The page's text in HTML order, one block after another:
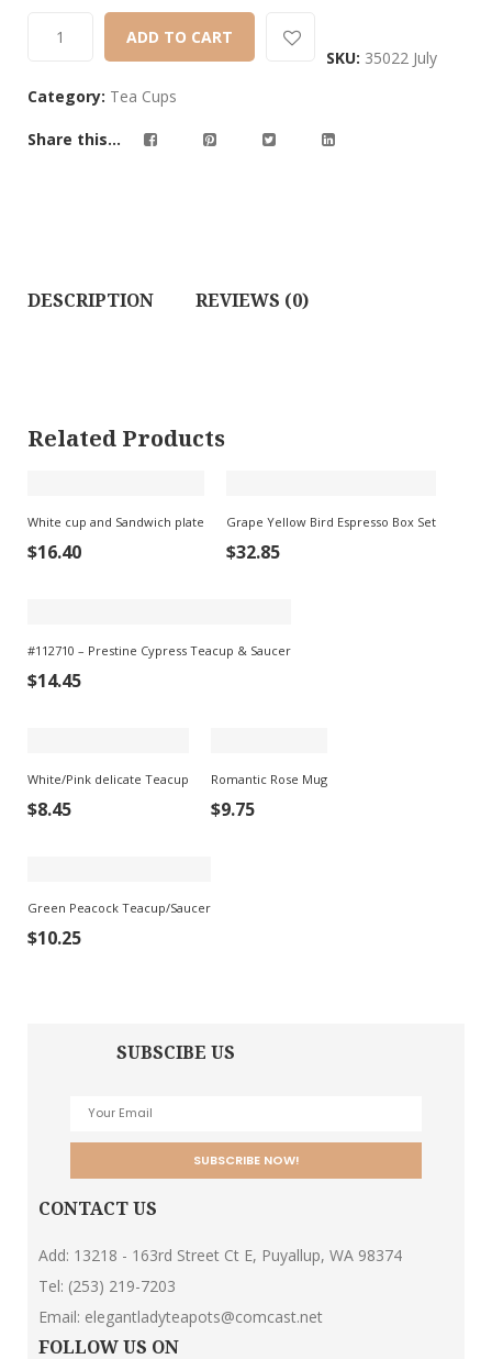
ADD TO CART
SKU: 35022 July
Category: Tea Cups
Share this...
DESCRIPTION REVIEWS (0)
Related Products
White cup and Sandwich plate
$16.40
Grape Yellow Bird Espresso Box Set
$32.85
#112710 – Prestine Cypress Teacup & Saucer
$14.45
White/Pink delicate Teacup
$8.45
Romantic Rose Mug
$9.75
Green Peacock Teacup/Saucer
$10.25
SUBSCIBE US
CONTACT US
Add: 13218 - 163rd Street Ct E, Puyallup, WA 98374
Tel: (253) 219-7203
Email: elegantladyteapots@comcast.net
FOLLOW US ON